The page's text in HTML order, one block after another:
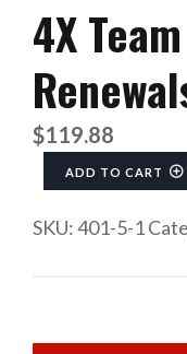
4X
$119.88
4X Team
ADD TO CART
SKU:401-5-1